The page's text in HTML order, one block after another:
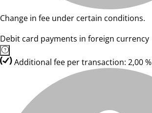
Change in fee under certain conditions.
Debit card payments in foreign currency
Additional fee per transaction: 2,00 %